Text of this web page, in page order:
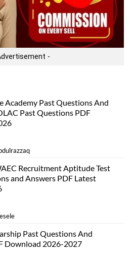
-
Academy Past Questions And
Past Questions PDF
Recruitment Aptitude Test
and Answers PDF Latest
Past Questions And
Download 2026-2027